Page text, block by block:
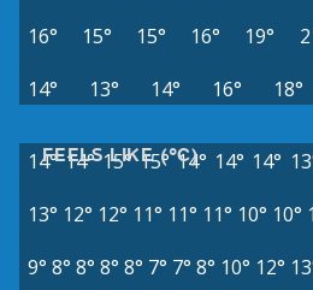
16°
15° 15° 16° 19°
14°
13° 14° 16° 18°
FEELS LIKE (°C)
14° 14° 15° 15° 14° 14° 14°
13° 12° 12° 11° 11° 11° 10° 10°
9° 8° 8° 8° 8° 7° 7° 8° 10° 12°